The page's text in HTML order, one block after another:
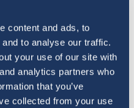
content and ads, to
to analyse our traffic.
your use of our site with
analytics partners who
that you’ve
collected from your use